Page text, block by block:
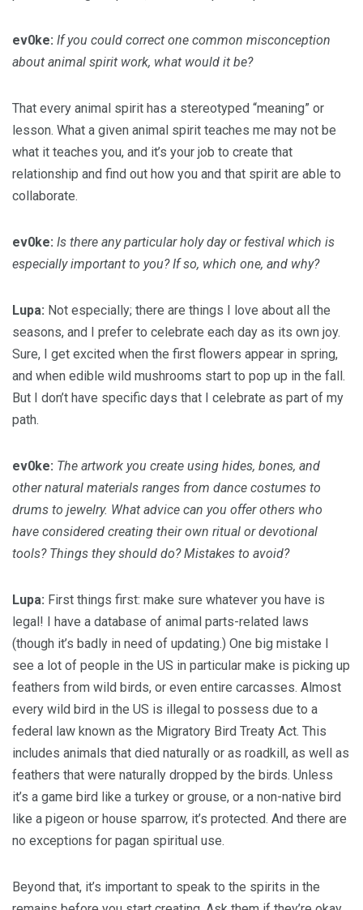
ev0ke: If you could correct one common misconception
about animal spirit work, what would it be?
That every animal spirit has a stereotyped “meaning” or
lesson. What a given animal spirit teaches me may not be
what it teaches you, and it’s your job to create that
relationship and find out how you and that spirit are able to
collaborate.
ev0ke: Is there any particular holy day or festival which is
especially important to you? If so, which one, and why?
Lupa: Not especially; there are things I love about all the
seasons, and I prefer to celebrate each day as its own joy.
Sure, I get excited when the first flowers appear in spring,
and when edible wild mushrooms start to pop up in the fall.
But I don’t have specific days that I celebrate as part of my
path.
ev0ke: The artwork you create using hides, bones, and
other natural materials ranges from dance costumes to
drums to jewelry. What advice can you offer others who
have considered creating their own ritual or devotional
tools? Things they should do? Mistakes to avoid?
Lupa: First things first: make sure whatever you have is
legal! I have a database of animal parts-related laws
(though it’s badly in need of updating.) One big mistake I
see a lot of people in the US in particular make is picking up
feathers from wild birds, or even entire carcasses. Almost
every wild bird in the US is illegal to possess due to a
federal law known as the Migratory Bird Treaty Act. This
includes animals that died naturally or as roadkill, as well as
feathers that were naturally dropped by the birds. Unless
it’s a game bird like a turkey or grouse, or a non-native bird
like a pigeon or house sparrow, it’s protected. And there are
no exceptions for pagan spiritual use.
Beyond that, it’s important to speak to the spirits in the